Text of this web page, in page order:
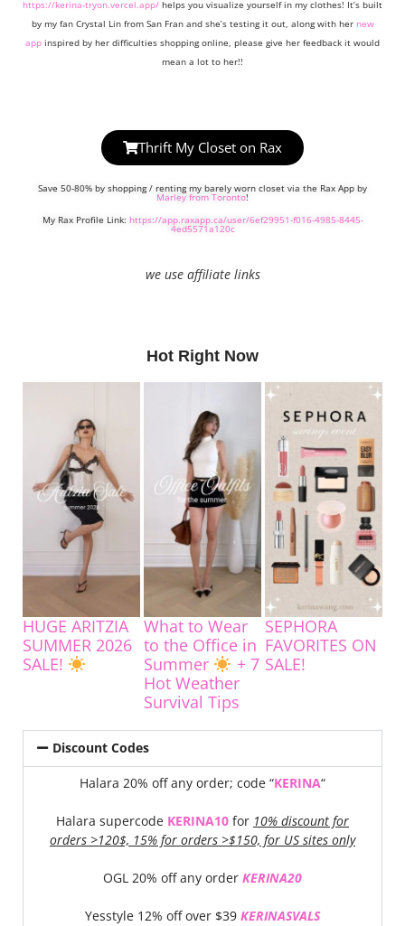
https://kerina-tryon.vercel.app/ helps you visualize yourself in my clothes! It’s built
by my fan Crystal Lin from San Fran and she’s testing it out, along with her new
app inspired by her difficulties shopping online, please give her feedback it would
mean a lot to her!!
Thrift My Closet on Rax
Save 50-80% by shopping / renting my barely worn closet via the Rax App by
Marley from Toronto!
My Rax Profile Link: https://app.raxapp.ca/user/6ef29951-f016-4985-8445-
4ed5571a120c
we use affiliate links
Hot Right Now
HUGE ARITZIA
SUMMER 2026
SALE!
What to Wear
to the Office in
Summer
+ 7
Hot Weather
Survival Tips
SEPHORA
FAVORITES ON
SALE!
Discount Codes
Halara 20% off any order; code “KERINA“
Halara supercode KERINA10 for 10% discount for
orders >120$, 15% for orders >$150, for US sites only
OGL 20% off any order KERINA20
Yesstyle 12% off over $39 KERINASVALS